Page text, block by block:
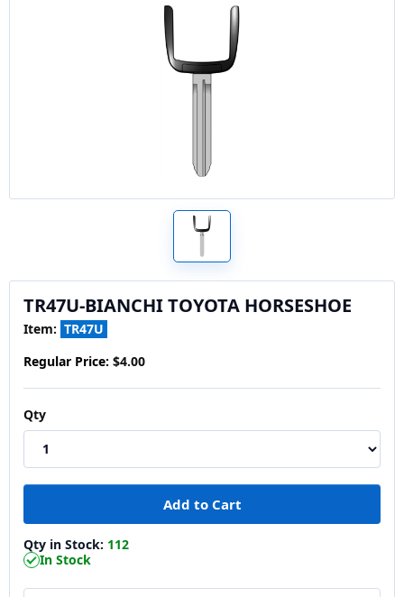
TR47U-BIANCHI TOYOTA HORSESHOE
Item: TR47U
Regular Price: $4.00
Qty
Qty in Stock: 112
In Stock